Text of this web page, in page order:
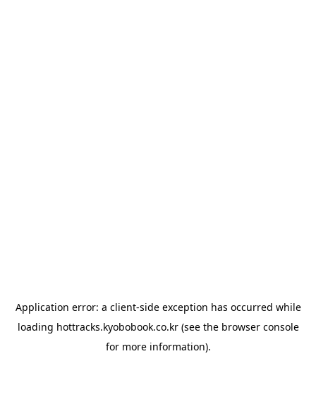
Application error: a client-side exception has occurred while
loading hottracks.kyobobook.co.kr(see the browser console
for more information).